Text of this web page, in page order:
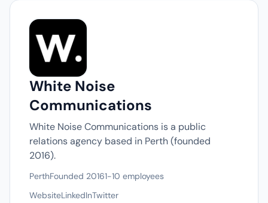
White Noise
Communications
White Noise Communications is a public
relations agency based in Perth (founded
2016).
PerthFounded 20161-10 employees
WebsiteLinkedInTwitter